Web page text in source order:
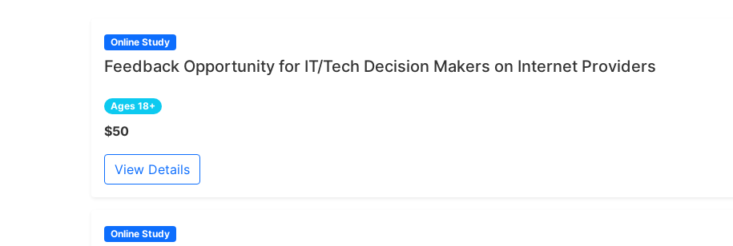
Online Study
Feedback Opportunity for IT/Tech Decision Makers on Internet Providers
Ages 18+
$50
View Details
Online Study